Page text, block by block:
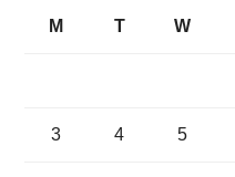
M T W
3 4 5